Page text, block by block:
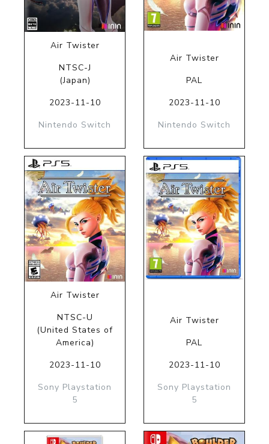
Air Twister
NTSC-J
(Japan)
2023-11-10
Nintendo Switch
Air Twister
PAL
2023-11-10
Nintendo Switch
Air Twister
NTSC-U
(United States of
America)
2023-11-10
Sony Playstation
5
Air Twister
PAL
2023-11-10
Sony Playstation
5